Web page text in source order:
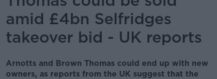
amid £4bn Selfridges
takeover bid - UK reports
Arnotts and Brown Thomas could end up with new
owners, as reports from the UK suggest that the